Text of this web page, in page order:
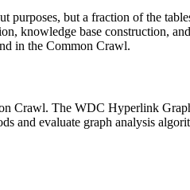
purposes, but a fraction of the
knowledge base construction,
in the Common Crawl.
Crawl. The WDC Hyperlink
and evaluate graph analysis